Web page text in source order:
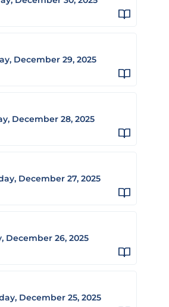
December 29, 2025
December 28, 2025
December 27, 2025
December 26, 2025
December 25, 2025